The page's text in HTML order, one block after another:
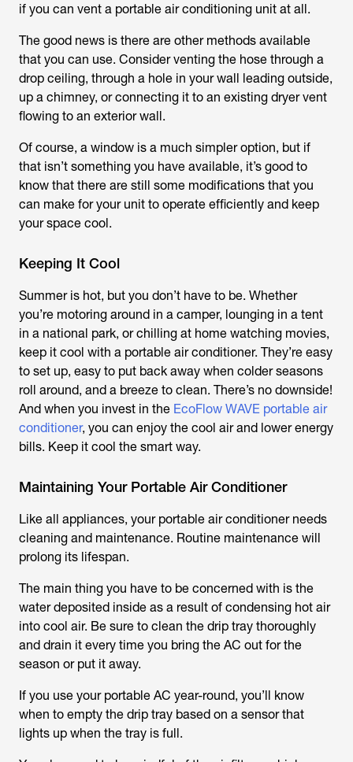
if you can vent a portable air conditioning unit at all.
The good news is there are other methods available
that you can use. Consider venting the hose through a
drop ceiling, through a hole in your wall leading outside,
up a chimney, or connecting it to an existing dryer vent
flowing to an exterior wall.
Of course, a window is a much simpler option, but if
that isn’t something you have available, it’s good to
know that there are still some modifications that you
can make for your unit to operate efficiently and keep
your space cool.
Keeping It Cool
Summer is hot, but you don’t have to be. Whether
you’re motoring around in a camper, lounging in a tent
in a national park, or chilling at home watching movies,
keep it cool with a portable air conditioner. They’re easy
to set up, easy to put back away when colder seasons
roll around, and a breeze to clean. There’s no downside!
And when you invest in the EcoFlow WAVE portable air
conditioner, you can enjoy the cool air and lower energy
bills. Keep it cool the smart way.
Maintaining Your Portable Air Conditioner
Like all appliances, your portable air conditioner needs
cleaning and maintenance. Routine maintenance will
prolong its lifespan.
The main thing you have to be concerned with is the
water deposited inside as a result of condensing hot air
into cool air. Be sure to clean the drip tray thoroughly
and drain it every time you bring the AC out for the
season or put it away.
If you use your portable AC year-round, you’ll know
when to empty the drip tray based on a sensor that
lights up when the tray is full.